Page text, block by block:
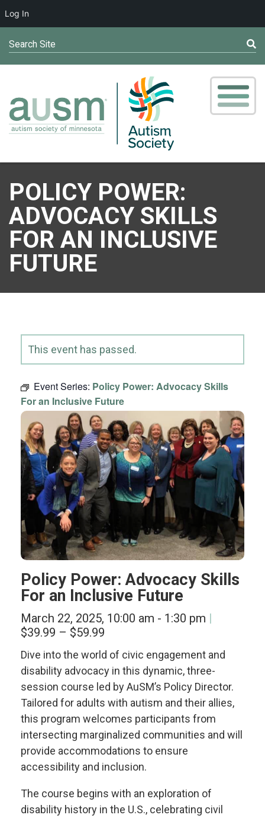
Search Site
POLICY POWER:
ADVOCACY SKILLS
FOR AN INCLUSIVE
FUTURE
This event has passed.
Event Series: Policy Power: Advocacy Skills
For an Inclusive Future
Policy Power: Advocacy Skills
For an Inclusive Future
March 22, 2025, 10:00 am - 1:30 pm
$39.99 – $59.99
Dive into the world of civic engagement and
disability advocacy in this dynamic, three-
session course led by AuSM’s Policy Director.
Tailored for adults with autism and their allies,
this program welcomes participants from
intersecting marginalized communities and will
provide accommodations to ensure
accessibility and inclusion.
The course begins with an exploration of
disability history in the U.S., celebrating civil
Log In